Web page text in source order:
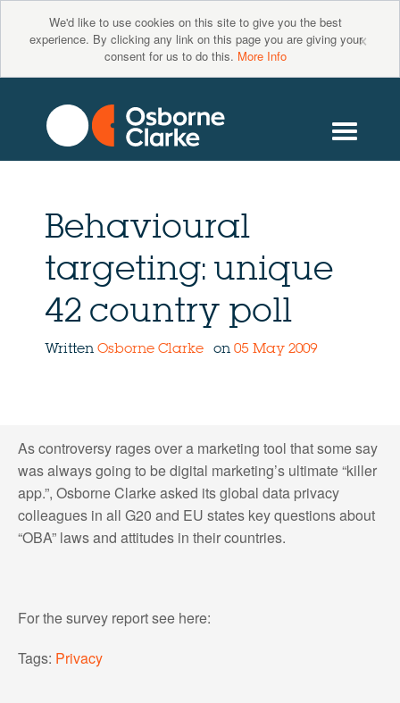
We'd like to use cookies on this site to give you the best
experience. By clicking any link on this page you are giving your
consent for us to do this. More Info
×
Behavioural
targeting: unique
42 country poll
Written Osborne Clarke on 05 May 2009
As controversy rages over a marketing tool that some say
was always going to be digital marketing’s ultimate “killer
app.”, Osborne Clarke asked its global data privacy
colleagues in all G20 and EU states key questions about
“OBA” laws and attitudes in their countries.
For the survey report see here:
Tags: Privacy